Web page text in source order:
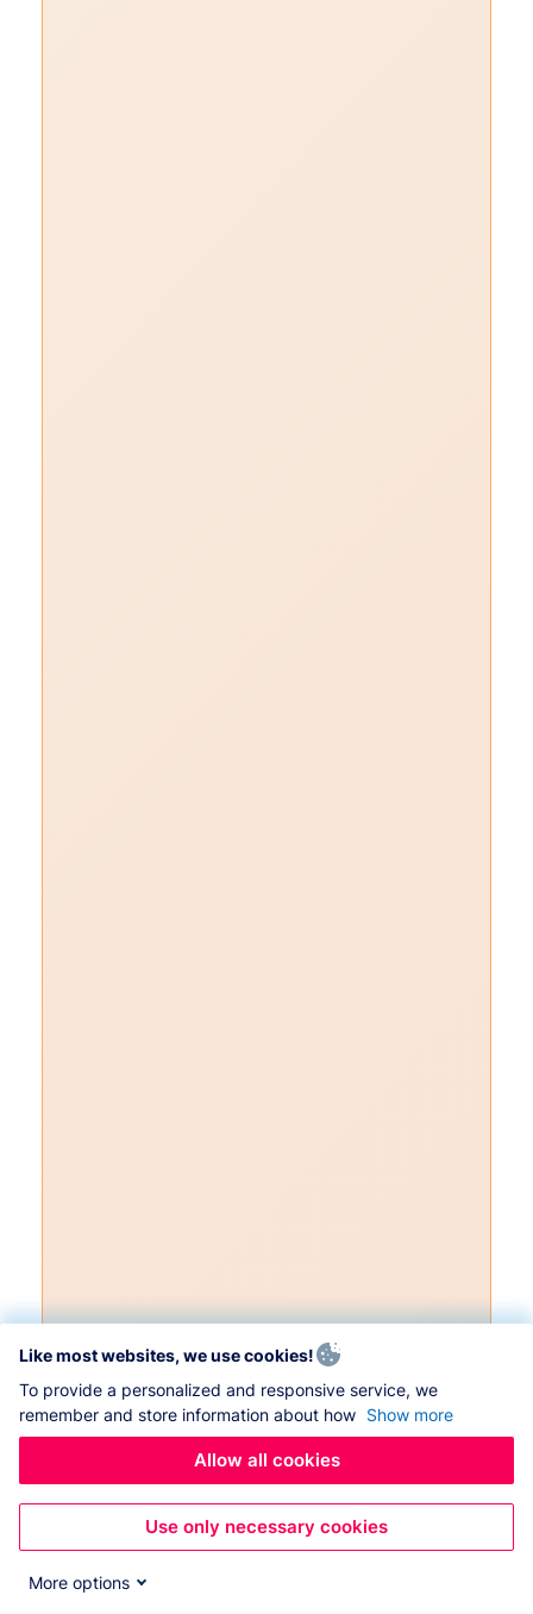
Like most websites, we use cookies!
To provide a personalized and responsive service, we
remember and store information about how Show more
Allow all cookies
Use only necessary cookies
More options